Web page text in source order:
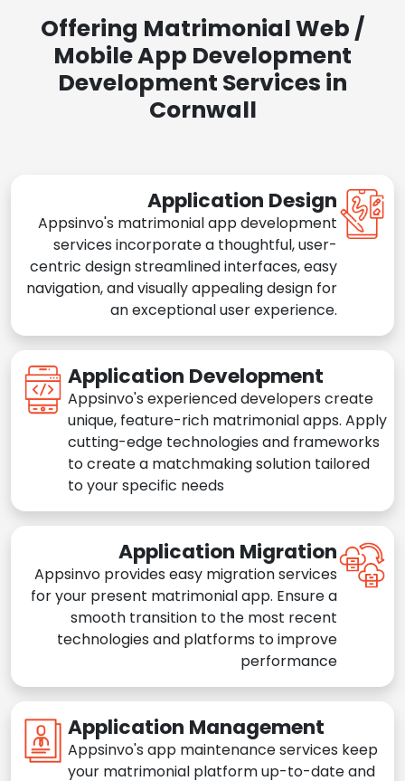
Offering Matrimonial Web /
Mobile App Development
Development Services in
Cornwall
Application Design
Appsinvo's matrimonial app development
services incorporate a thoughtful, user-
centric design streamlined interfaces, easy
navigation, and visually appealing design for
an exceptional user experience.
Application Development
Appsinvo's experienced developers create
unique, feature-rich matrimonial apps. Apply
cutting-edge technologies and frameworks
to create a matchmaking solution tailored
to your specific needs
Application Migration
Appsinvo provides easy migration services
for your present matrimonial app. Ensure a
smooth transition to the most recent
technologies and platforms to improve
performance
Application Management
Appsinvo's app maintenance services keep
your matrimonial platform up-to-date and